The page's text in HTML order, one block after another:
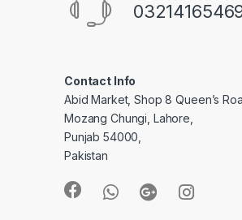
Contact Info
Abid Market, Shop 8 Queen’s
Mozang Chungi, Lahore,
Punjab 54000,
Pakistan